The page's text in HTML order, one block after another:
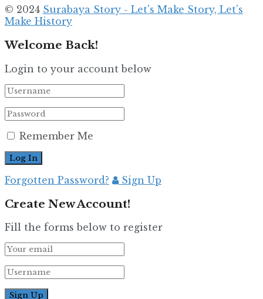
© 2024 Surabaya Story - Let's Make Story, Let's
Make History
Welcome Back!
Login to your account below
Remember Me
Forgotten Password? Sign Up
Create New Account!
Fill the forms below to register